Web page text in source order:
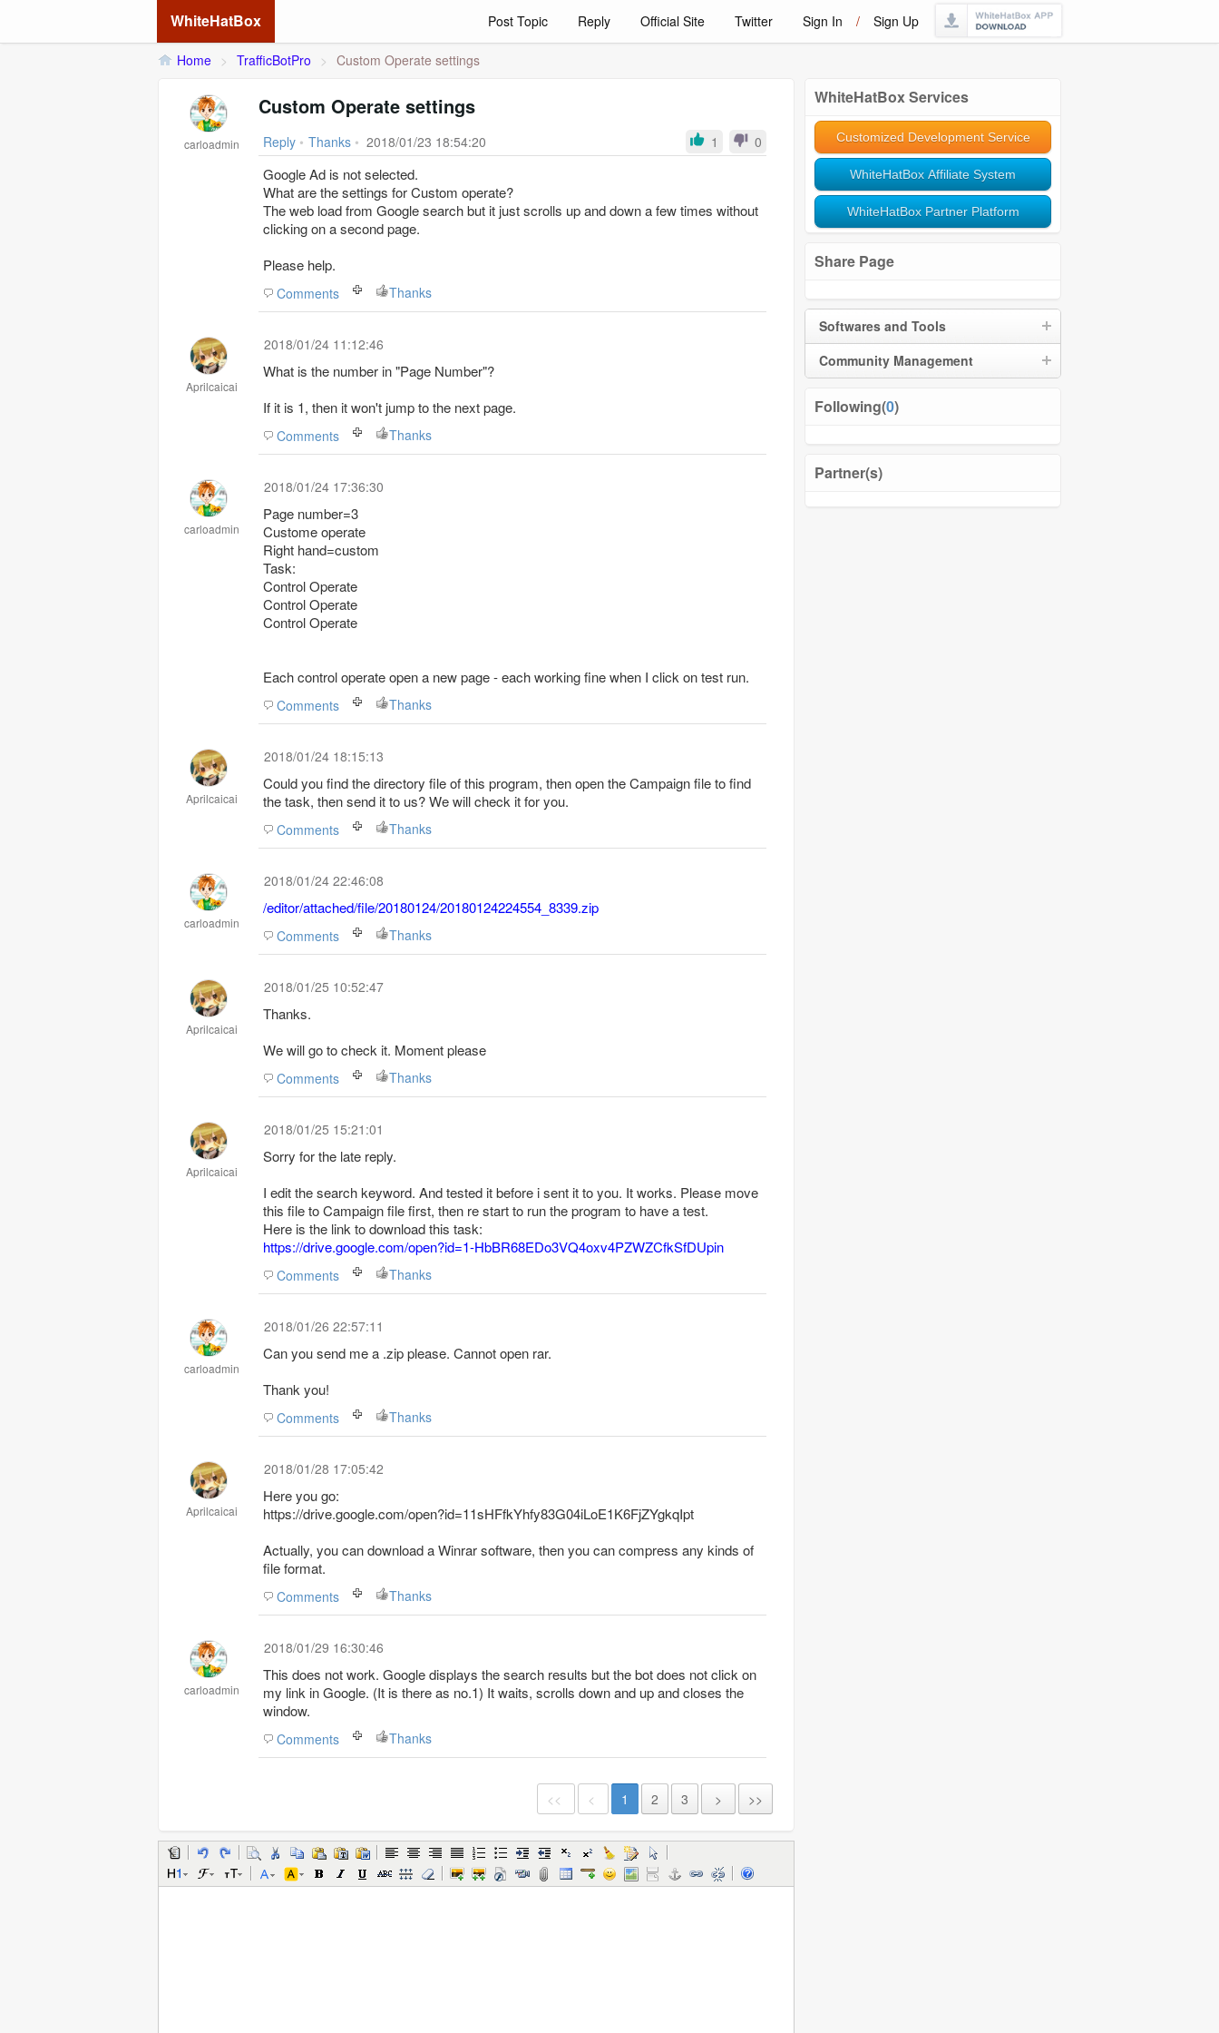
WhiteHatBox Post Topic Reply Official Site Twitter Sign In / Sign Up
Home > TrafficBotPro > Custom Operate settings
WhiteHatBox Services
Customized Development Service
WhiteHatBox Affiliate System
WhiteHatBox Partner Platform
Share Page
Softwares and Tools
Community Management
Following(0)
Partner(s)
carloadmin
Custom Operate settings
Reply • Thanks • 2018/01/23 18:54:20 1 0
Google Ad is not selected.
What are the settings for Custom operate?
The web load from Google search but it just scrolls up and down a few times without
clicking on a second page.
Please help.
Comments Thanks
Aprilcaicai
2018/01/24 11:12:46
What is the number in "Page Number"?
If it is 1, then it won't jump to the next page.
Comments Thanks
carloadmin
2018/01/24 17:36:30
Page number=3
Custome operate
Right hand=custom
Task:
Control Operate
Control Operate
Control Operate
Each control operate open a new page - each working fine when I click on test run.
Comments Thanks
Aprilcaicai
2018/01/24 18:15:13
Could you find the directory file of this program, then open the Campaign file to find
the task, then send it to us? We will check it for you.
Comments Thanks
carloadmin
2018/01/24 22:46:08
/editor/attached/file/20180124/20180124224554_8339.zip
Comments Thanks
Aprilcaicai
2018/01/25 10:52:47
Thanks.
We will go to check it. Moment please
Comments Thanks
Aprilcaicai
2018/01/25 15:21:01
Sorry for the late reply.
I edit the search keyword. And tested it before i sent it to you. It works. Please move
this file to Campaign file first, then re start to run the program to have a test.
Here is the link to download this task:
https://drive.google.com/open?id=1-HbBR68EDo3VQ4oxv4PZWZCfkSfDUpin
Comments Thanks
carloadmin
2018/01/26 22:57:11
Can you send me a .zip please. Cannot open rar.
Thank you!
Comments Thanks
Aprilcaicai
2018/01/28 17:05:42
Here you go:
https://drive.google.com/open?id=11sHFfkYhfy83G04iLoE1K6FjZYgkqIpt
Actually, you can download a Winrar software, then you can compress any kinds of
file format.
Comments Thanks
carloadmin
2018/01/29 16:30:46
This does not work. Google displays the search results but the bot does not click on
my link in Google. (It is there as no.1) It waits, scrolls down and up and closes the
window.
Comments Thanks
<< < 1 2 3 > >>